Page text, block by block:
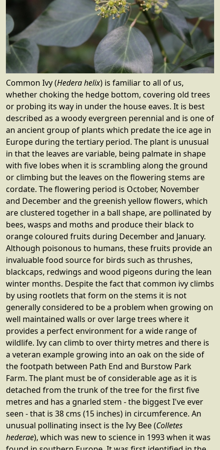
Common Ivy (Hedera helix) is familiar to all of us,
whether choking the hedge bottom, covering old trees
or probing its way in under the house eaves. It is best
described as a woody evergreen perennial and is one of
an ancient group of plants which predate the ice age in
Europe during the tertiary period. The plant is unusual
in that the leaves are variable, being palmate in shape
with five lobes when it is scrambling along the ground
or climbing but the leaves on the flowering stems are
cordate. The flowering period is October, November
and December and the greenish yellow flowers, which
are clustered together in a ball shape, are pollinated by
bees, wasps and moths and produce their black to
orange coloured fruits during December and January.
Although poisonous to humans, these fruits provide an
invaluable food source for birds such as thrushes,
blackcaps, redwings and wood pigeons during the lean
winter months. Despite the fact that common ivy climbs
by using rootlets that form on the stems it is not
generally considered to be a problem when growing on
well maintained walls or over large trees where it
provides a perfect environment for a wide range of
wildlife. Ivy can climb to over thirty metres and there is
a veteran example growing into an oak on the side of
the footpath between Path End and Burstow Park
Farm. The plant must be of considerable age as it is
detached from the trunk of the tree for the first five
metres and has a gnarled stem - the biggest I've ever
seen - that is 38 cms (15 inches) in circumference. An
unusual pollinating insect is the Ivy Bee (Colletes
hederae), which was new to science in 1993 when it was